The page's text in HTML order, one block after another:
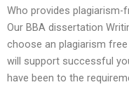
Who provides plagiarism-
Our BBA dissertation
choose an plagiarism
will support successful
have been to the